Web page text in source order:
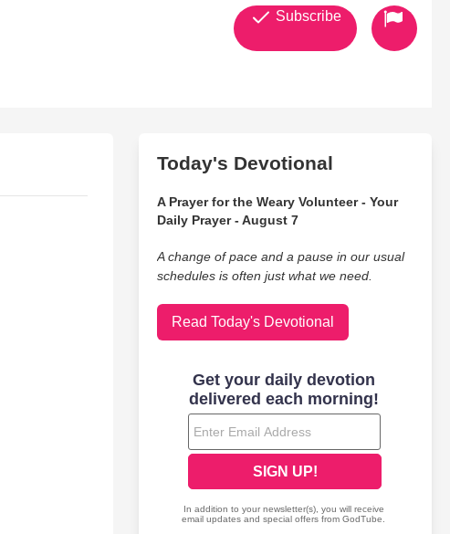
Subscribe
Today's Devotional
A Prayer for the Weary Volunteer - Your
Daily Prayer - August 7
A change of pace and a pause in our usual
schedules is often just what we need.
Read Today's Devotional